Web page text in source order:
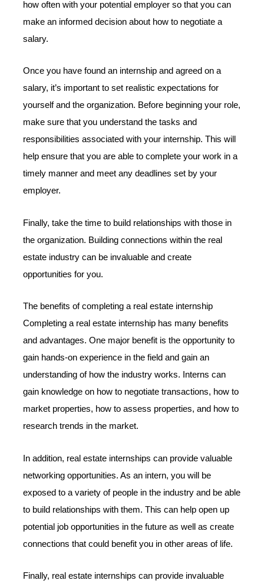
how often with your potential employer so that you can
make an informed decision about how to negotiate a
salary.
Once you have found an internship and agreed on a
salary, it’s important to set realistic expectations for
yourself and the organization. Before beginning your role,
make sure that you understand the tasks and
responsibilities associated with your internship. This will
help ensure that you are able to complete your work in a
timely manner and meet any deadlines set by your
employer.
Finally, take the time to build relationships with those in
the organization. Building connections within the real
estate industry can be invaluable and create
opportunities for you.
The benefits of completing a real estate internship
Completing a real estate internship has many benefits
and advantages. One major benefit is the opportunity to
gain hands-on experience in the field and gain an
understanding of how the industry works. Interns can
gain knowledge on how to negotiate transactions, how to
market properties, how to assess properties, and how to
research trends in the market.
In addition, real estate internships can provide valuable
networking opportunities. As an intern, you will be
exposed to a variety of people in the industry and be able
to build relationships with them. This can help open up
potential job opportunities in the future as well as create
connections that could benefit you in other areas of life.
Finally, real estate internships can provide invaluable